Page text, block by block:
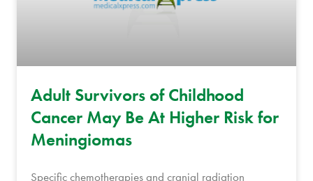
Adult Survivors of Childhood
Cancer May Be At Higher Risk for
Meningiomas
Specific chemotherapies and cranial radiation